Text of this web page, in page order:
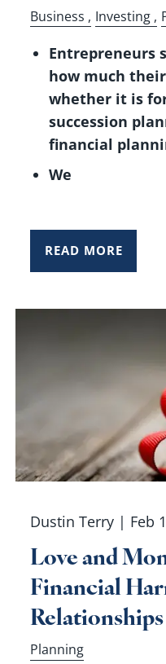
Business Investing
Entrepreneurs
how much
whether it is
succession
financial
We
READ MORE
Dustin Terry | Feb
Love and
Financial
Relationships
Planning